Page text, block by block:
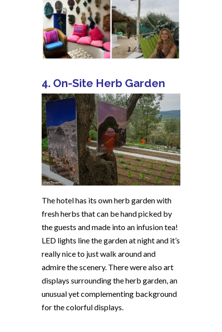
4. On-Site Herb Garden
The hotel has its own herb garden with
fresh herbs that can be hand picked by
the guests and made into an infusion tea!
LED lights line the garden at night and it’s
really nice to just walk around and
admire the scenery. There were also art
displays surrounding the herb garden, an
unusual yet complementing background
for the colorful displays.